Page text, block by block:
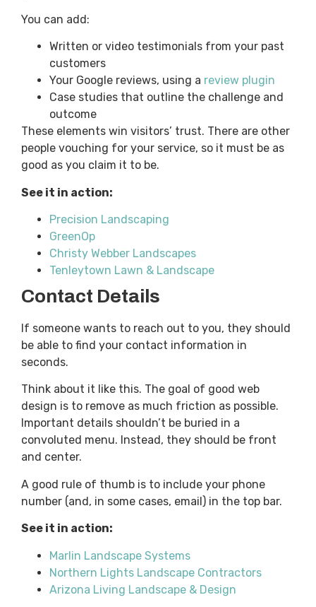
You can add:
Written or video testimonials from your past
customers
Your Google reviews, using a review plugin
Case studies that outline the challenge and
outcome
These elements win visitors’ trust. There are other
people vouching for your service, so it must be as
good as you claim it to be.
See it in action:
Precision Landscaping
GreenOp
Christy Webber Landscapes
Tenleytown Lawn & Landscape
Contact Details
If someone wants to reach out to you, they should
be able to find your contact information in
seconds.
Think about it like this. The goal of good web
design is to remove as much friction as possible.
Important details shouldn’t be buried in a
convoluted menu. Instead, they should be front
and center.
A good rule of thumb is to include your phone
number (and, in some cases, email) in the top bar.
See it in action:
Marlin Landscape Systems
Northern Lights Landscape Contractors
Arizona Living Landscape & Design